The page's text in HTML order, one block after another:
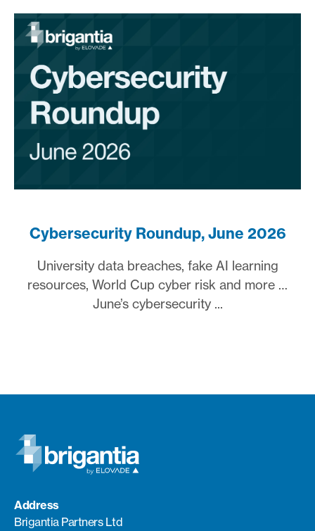
Cybersecurity Roundup, June 2026
University data breaches, fake AI learning
resources, World Cup cyber risk and more …
June’s cybersecurity ...
Address
Brigantia Partners Ltd